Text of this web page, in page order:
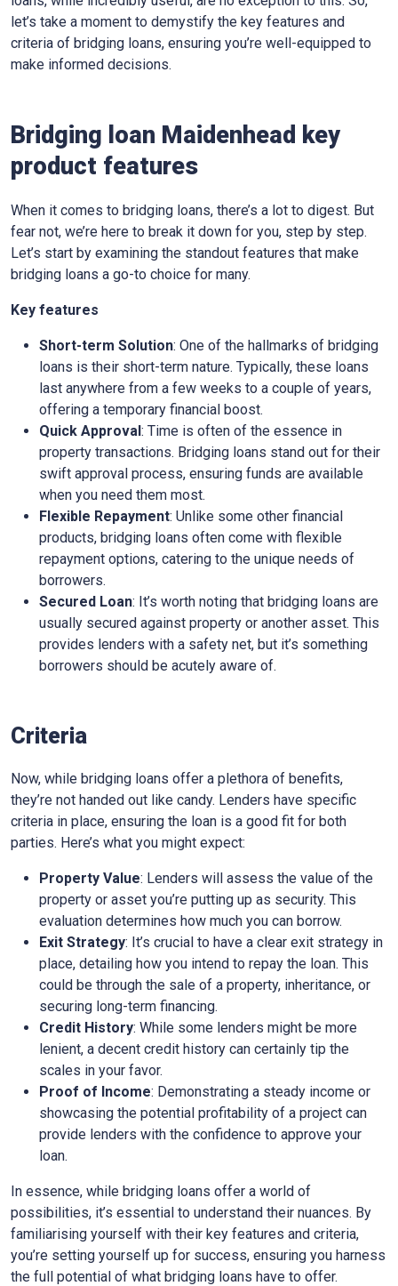
let’s take a moment to demystify the key features and
criteria of bridging loans, ensuring you’re well-equipped to
make informed decisions.
Bridging loan Maidenhead key
product features
When it comes to bridging loans, there’s a lot to digest. But
fear not, we’re here to break it down for you, step by step.
Let’s start by examining the standout features that make
bridging loans a go-to choice for many.
Key features
Short-term Solution: One of the hallmarks of bridging
loans is their short-term nature. Typically, these loans
last anywhere from a few weeks to a couple of years,
offering a temporary financial boost.
Quick Approval: Time is often of the essence in
property transactions. Bridging loans stand out for their
swift approval process, ensuring funds are available
when you need them most.
Flexible Repayment: Unlike some other financial
products, bridging loans often come with flexible
repayment options, catering to the unique needs of
borrowers.
Secured Loan: It’s worth noting that bridging loans are
usually secured against property or another asset. This
provides lenders with a safety net, but it’s something
borrowers should be acutely aware of.
Criteria
Now, while bridging loans offer a plethora of benefits,
they’re not handed out like candy. Lenders have specific
criteria in place, ensuring the loan is a good fit for both
parties. Here’s what you might expect:
Property Value: Lenders will assess the value of the
property or asset you’re putting up as security. This
evaluation determines how much you can borrow.
Exit Strategy: It’s crucial to have a clear exit strategy in
place, detailing how you intend to repay the loan. This
could be through the sale of a property, inheritance, or
securing long-term financing.
Credit History: While some lenders might be more
lenient, a decent credit history can certainly tip the
scales in your favor.
Proof of Income: Demonstrating a steady income or
showcasing the potential profitability of a project can
provide lenders with the confidence to approve your
loan.
In essence, while bridging loans offer a world of
possibilities, it’s essential to understand their nuances. By
familiarising yourself with their key features and criteria,
you’re setting yourself up for success, ensuring you harness
the full potential of what bridging loans have to offer.